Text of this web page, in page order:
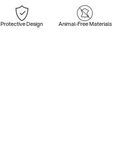
Protective Design Animal-Free Materials